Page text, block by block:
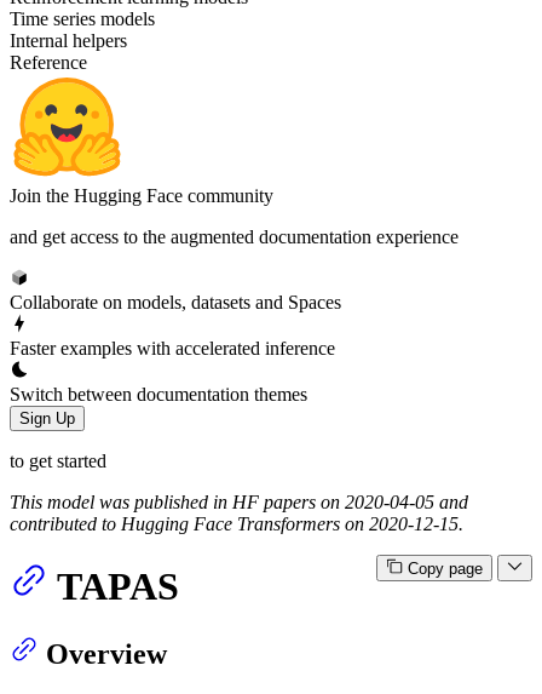
Time series models
Internal helpers
Reference
Join the Hugging Face community
and get access to the augmented documentation experience
Collaborate on models, datasets and Spaces
Faster examples with accelerated inference
Switch between documentation themes
Sign Up
to get started
This model was published in HF papers on 2020-04-05 and
contributed to Hugging Face Transformers on 2020-12-15.
Copy page
TAPAS
Overview